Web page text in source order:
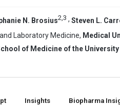
N. Brosius2,3 , Steven L.
Laboratory Medicine, Medical
of Medicine of the
Insights Biopharma